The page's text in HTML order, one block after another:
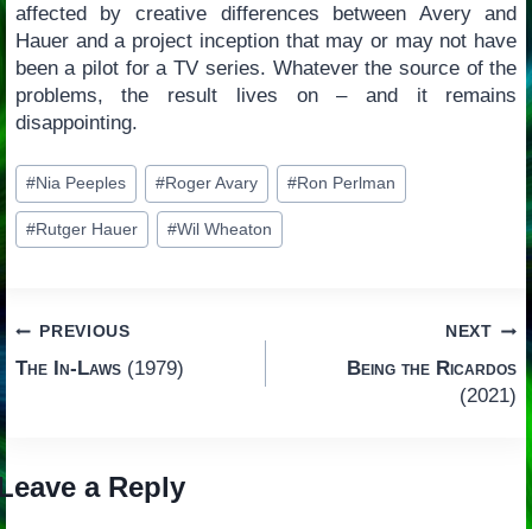
affected by creative differences between Avery and
Hauer and a project inception that may or may not have
been a pilot for a TV series. Whatever the source of the
problems, the result lives on – and it remains
disappointing.
Post
Tags:
#Nia Peeples #Roger Avary #Ron Perlman
#Rutger Hauer #Wil Wheaton
Post
navigation
PREVIOUS
The In-Laws(1979)
NEXT
Being the Ricardos
(2021)
a Reply